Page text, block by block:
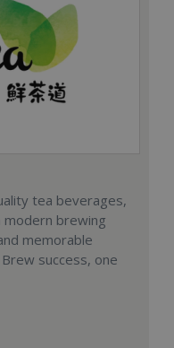
tea beverages,
brewing
memorable
success, one